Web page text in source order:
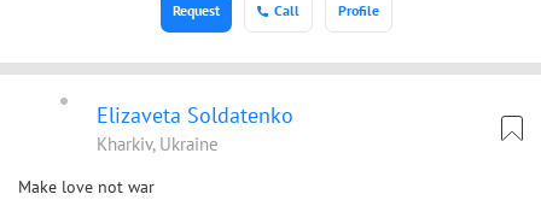
Call Profile
Request
Elizaveta Soldatenko
Kharkiv, Ukraine
Make love not war